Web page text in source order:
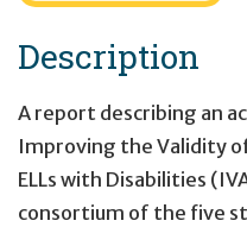
Description
A report describing an
Improving the Validity
ELLs with Disabilities
consortium of the five